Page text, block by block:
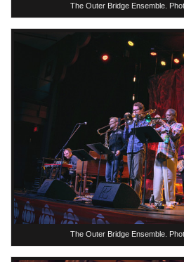
The Outer Bridge Ensemble.
The Outer Bridge Ensemble.